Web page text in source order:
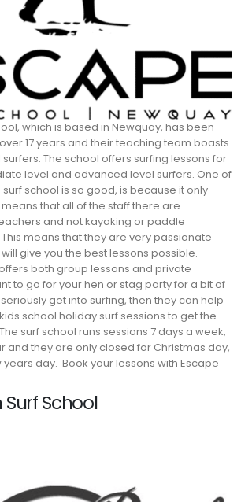
which is based in Newquay, has been
17 years and their teaching team boasts
The school offers surfing lessons for
level and advanced level surfers. One of
school is so good, is because it only
that all of the staff there are
and not kayaking or paddle
This means that they are very passionate
give you the best lessons possible.
both group lessons and private
to go for your hen or stag party for a bit of
get into surfing, then they can help
school holiday surf sessions to get the
The surf school runs sessions 7 days a week,
and they are only closed for Christmas day,
day. Book your lessons with Escape
Surf School